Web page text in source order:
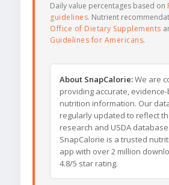
Daily value percentages based on
guidelines. Nutrient
Office of Dietary Supplements
Guidelines for Americans.
About SnapCalorie:We are
providing accurate,
nutrition information. Our
regularly updated to reflect
research and USDA
SnapCalorie is a trusted
app with over 2 million
4.8/5 star rating.